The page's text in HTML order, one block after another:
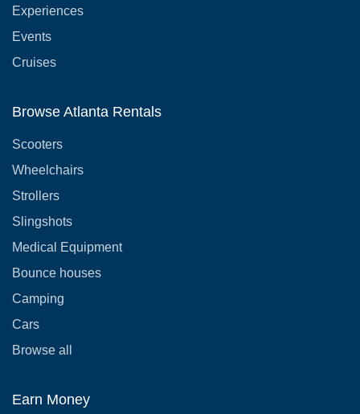
Experiences
Events
Cruises
Browse Atlanta Rentals
Scooters
Wheelchairs
Strollers
Slingshots
Medical Equipment
Bounce houses
Camping
Cars
Browse all
Earn Money